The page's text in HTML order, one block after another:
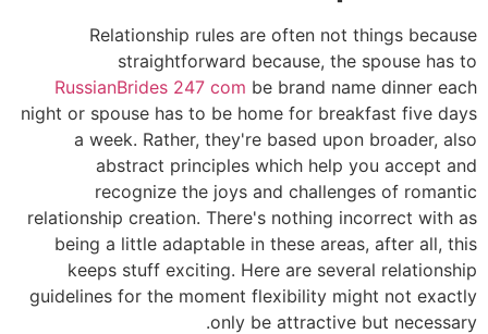
Relationship rules are often not things because
straightforward because, the spouse has to
RussianBrides 247 com be brand name dinner each
night or spouse has to be home for breakfast five days
a week. Rather, they're based upon broader, also
abstract principles which help you accept and
recognize the joys and challenges of romantic
relationship creation. There's nothing incorrect with as
being a little adaptable in these areas, after all, this
keeps stuff exciting. Here are several relationship
guidelines for the moment flexibility might not exactly
only be attractive but necessary.